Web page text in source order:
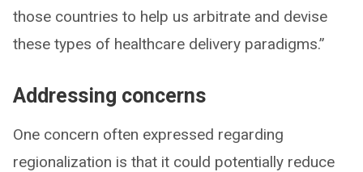
those countries to help us arbitrate and devise
these types of healthcare delivery paradigms.”
Addressing concerns
One concern often expressed regarding
regionalization is that it could potentially reduce